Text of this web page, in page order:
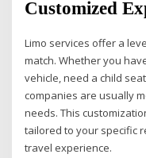
Customized
Limo services offer a
match. Whether you
vehicle, need a child
companies are usually
needs. This
tailored to your specific
travel experience.